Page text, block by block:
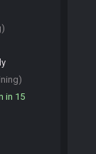
in 15